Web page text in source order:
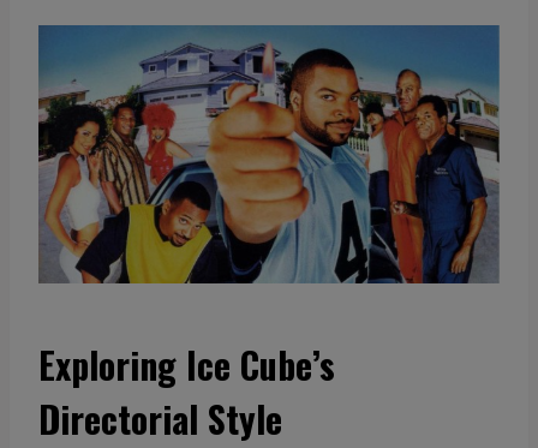
i
t
y
Exploring Ice Cube’s
Directorial Style